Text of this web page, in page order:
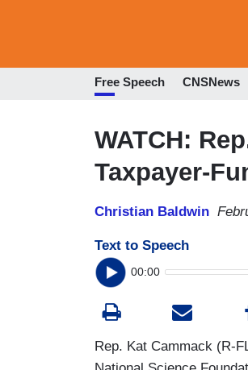
Free Speech CNSNews
WATCH:
Taxpayer-
Christian Baldwin
Text to Speech
00:00
Rep. Kat Cammack (R-